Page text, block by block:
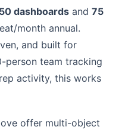
50 dashboards and 75
month annual.
and built for
person team tracking
activity, this works
offer multi-object